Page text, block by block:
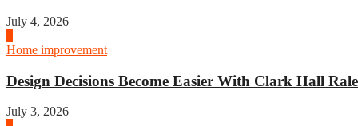
July 4, 2026
Home improvement
Design Decisions Become Easier With Clark Hall
July 3, 2026